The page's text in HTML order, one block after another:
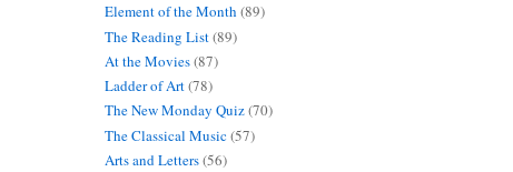
Element of the Month (89)
The Reading List(89)
At the Movies(87)
Ladder of Art(78)
The New Monday Quiz(70)
The Classical Music(57)
Arts and Letters(56)